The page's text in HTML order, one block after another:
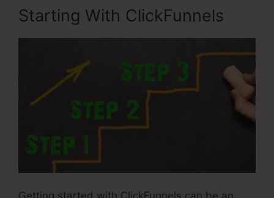
Starting With ClickFunnels
Getting started with ClickFunnels can be an